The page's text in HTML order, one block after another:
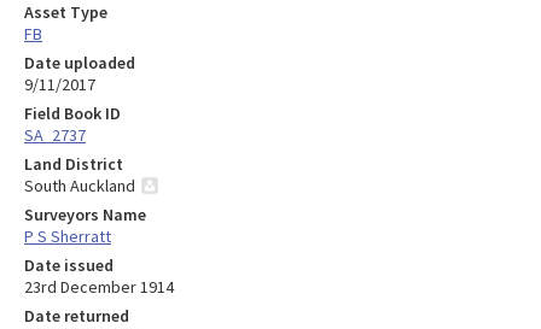
Asset Type
FB
Date uploaded
9/11/2017
Field Book ID
SA_2737
Land District
South Auckland
Surveyors Name
P S Sherratt
Date issued
23rd December 1914
Date returned